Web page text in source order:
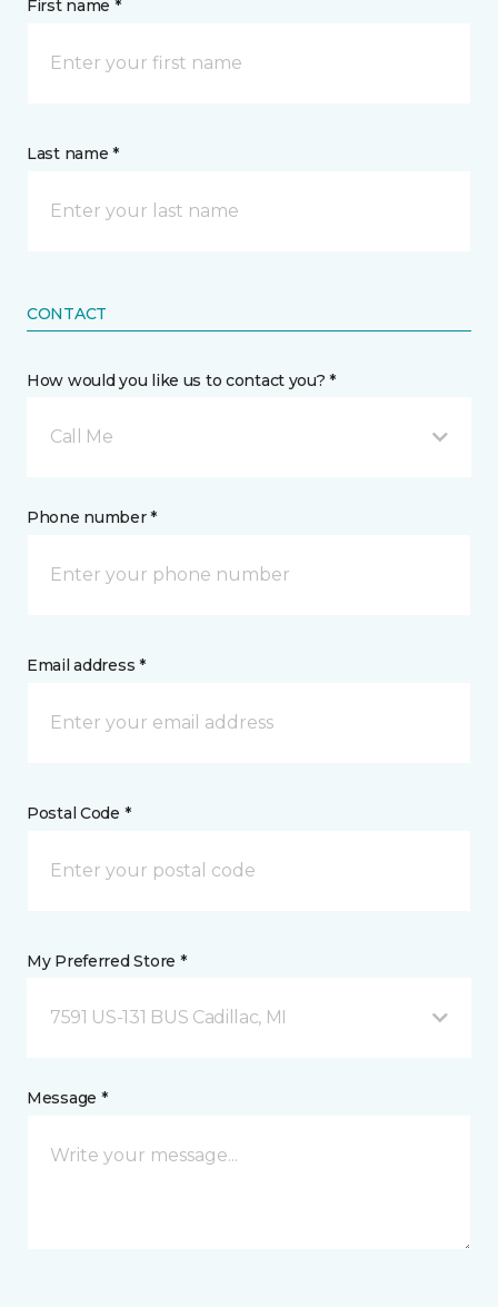
First name *
Last name *
CONTACT
How would you like us to contact you? *
Call Me
Phone number *
Email address *
Postal Code *
My Preferred Store *
7591 US-131 BUS Cadillac, MI
Message *